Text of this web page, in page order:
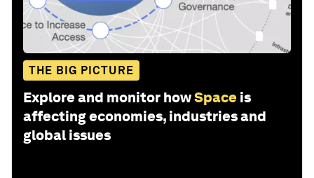
THE BIG PICTURE
Explore and monitor howSpace is
affecting economies, industries and
global issues